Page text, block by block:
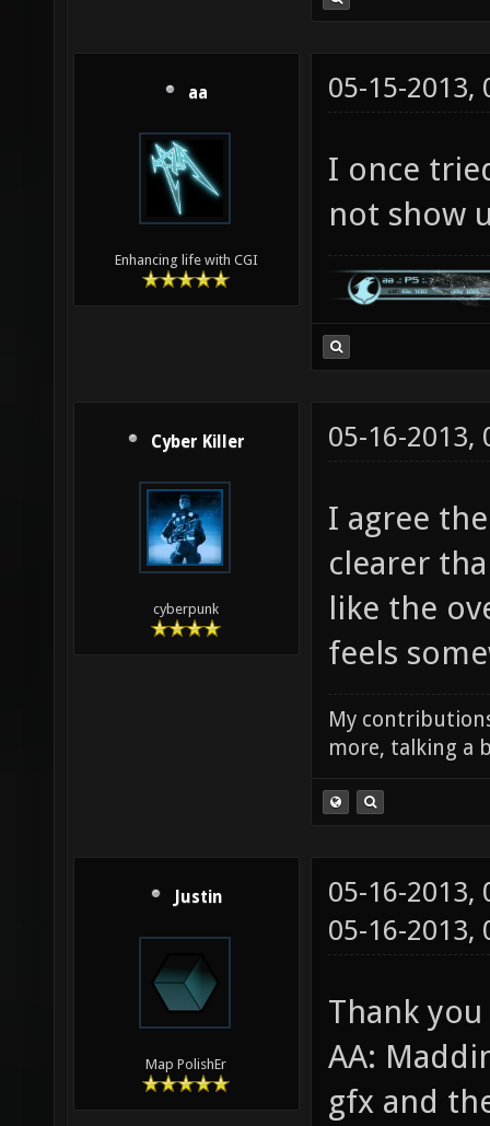
aa
Enhancing life with CGI
05-15-2013,
I once
not show
Cyber Killer
cyberpunk
05-16-2013,
I agree
clearer
like the
feels
My
more, talking a
Justin
Map PolishEr
05-16-2013,
05-16-
Thank you
AA:
gfx and